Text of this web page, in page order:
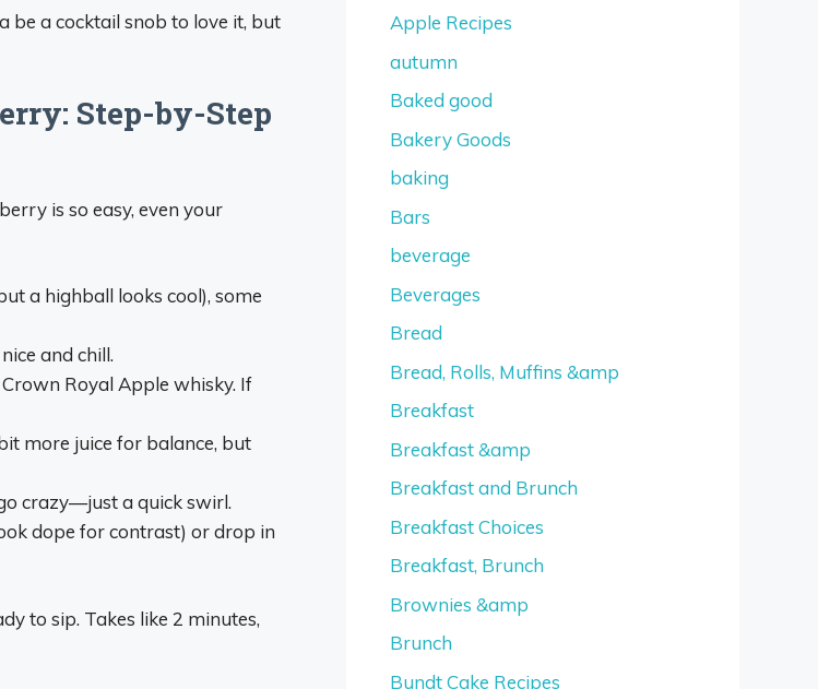
be a cocktail snob to love it, but
Step-by-Step
is so easy, even your
a highball looks cool), some
and chill.
Royal Apple whisky. If
more juice for balance, but
crazy—just a quick swirl.
dope for contrast) or drop in
to sip. Takes like 2 minutes,
Apple Recipes
autumn
Baked good
Bakery Goods
baking
Bars
beverage
Beverages
Bread
Bread, Rolls, Muffins &amp
Breakfast
Breakfast &amp
Breakfast and Brunch
Breakfast Choices
Breakfast, Brunch
Brownies &amp
Brunch
Bundt Cake Recipes